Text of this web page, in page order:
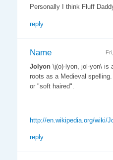
Personally I think Fluff
reply
Name
Jolyon\j(o)-lyon, jol-yon\ is
roots as a Medieval
or "soft haired".
http://en.wikipedia.org/wiki/
reply